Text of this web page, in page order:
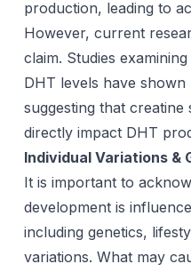
production, leading to
However, current
claim. Studies
DHT levels have
suggesting that
directly impact DHT
Individual Variations &
It is important to
development is
including genetics,
variations. What may